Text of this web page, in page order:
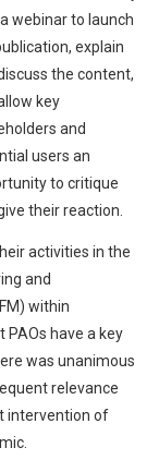
webinar to launch
explain
the content,
key
and
users an
to critique
their reaction.
activities in the
and
within
have a key
was unanimous
relevance
intervention of